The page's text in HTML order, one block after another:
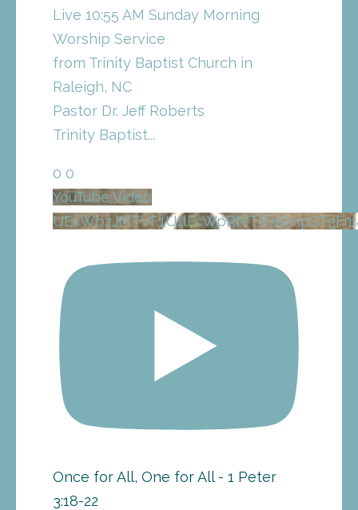
Live 10:55 AM Sunday Morning
Worship Service
from Trinity Baptist Church in
Raleigh, NC
Pastor Dr. Jeff Roberts
Trinity Baptist...
0 0
YouTube Video
Once for All, One for All - 1 Peter
3:18-22